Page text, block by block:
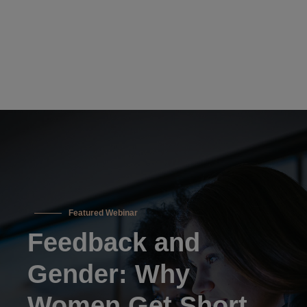
Featured Webinar
Feedback and
Gender: Why